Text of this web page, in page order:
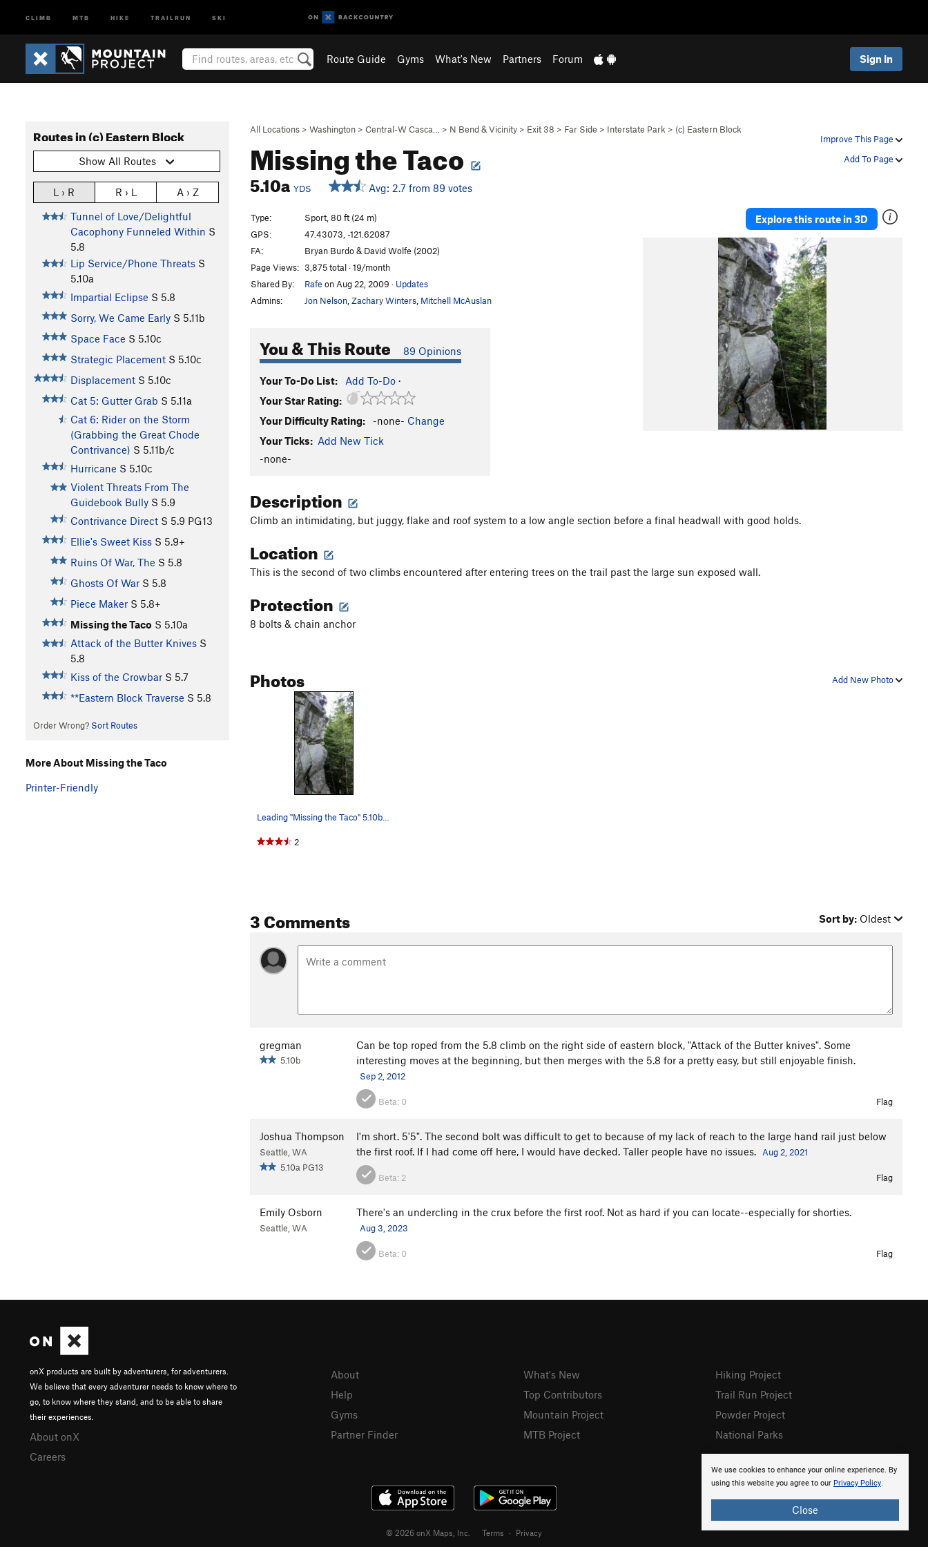
CLIMB MTB HIKE TRAILRUN SKI
Route Guide Gyms What's New Partners Forum Sign In
Improve This Page
Add To Page
All Locations > Washington > Central-W Casca… > N Bend & Vicinity > Exit 38 > Far Side > Interstate Park > (c) Eastern Block
Missing the Taco
5.10a YDS Avg: 2.7 from 89 votes
Routes in (c) Eastern Block
Show All Routes
L › R R › L
A › Z
Tunnel of Love/Delightful
Cacophony Funneled Within S
5.8
Lip Service/Phone Threats S
5.10a
Impartial Eclipse S 5.8
Sorry, We Came Early S 5.11b
Space Face S 5.10c
Strategic Placement S 5.10c
Displacement S 5.10c
Cat 5: Gutter Grab S 5.11a
Cat 6: Rider on the Storm
(Grabbing the Great Chode
Contrivance) S 5.11b/c
Hurricane S 5.10c
Violent Threats From The
Guidebook Bully S 5.9
Contrivance Direct S 5.9 PG13
Ellie's Sweet Kiss S 5.9+
Ruins Of War, The S 5.8
Ghosts Of War S 5.8
Piece Maker S 5.8+
Missing the Taco S 5.10a
Attack of the Butter Knives S
5.8
Kiss of the Crowbar S 5.7
**Eastern Block Traverse S 5.8
Order Wrong? Sort Routes
Type:
Sport, 80 ft (24 m)
GPS:
47.43073, -121.62087
FA:
Bryan Burdo & David Wolfe (2002)
Page Views: 3,875 total · 19/month
Shared By:
Rafe on Aug 22, 2009 · Updates
Admins:
Jon Nelson Zachary Winters Mitchell McAuslan
You & This Route 89 Opinions
Your To-Do List: Add To-Do ·
Your Star Rating:
Your Difficulty Rating:
-none- Change
Your Ticks: Add New Tick
-none-
Explore this route in 3D
Description
Climb an intimidating, but juggy, flake and roof system to a low angle section before a final headwall with good holds.
Location
This is the second of two climbs encountered after entering trees on the trail past the large sun exposed wall.
Protection
8 bolts & chain anchor
Add New Photo
Photos
2
3 Comments Sort by: Oldest
gregman
5.10b
Can be top roped from the 5.8 climb on the right side of eastern block, "Attack of the Butter knives". Some
interesting moves at the beginning, but then merges with the 5.8 for a pretty easy, but still enjoyable finish.
Sep 2, 2012
Beta: 0 Flag
Joshua Thompson
Seattle, WA
5.10a PG13
I'm short. 5'5". The second bolt was difficult to get to because of my lack of reach to the large hand rail just below
the first roof. If I had come off here, I would have decked. Taller people have no issues.
Aug 2, 2021
Beta: 2 Flag
Emily Osborn
Seattle, WA
There's an undercling in the crux before the first roof. Not as hard if you can locate--especially for shorties.
Aug 3, 2023
Beta: 0 Flag
More About Missing the Taco
Printer-Friendly
We use cookies to enhance your online experience. By
using this website you agree to our Privacy Policy.
Close
onX products are built by adventurers, for adventurers.
We believe that every adventurer needs to know where to
go, to know where they stand, and to be able to share
their experiences.
About onX
Careers
About
Help
Gyms
Partner Finder
What's New
Top Contributors
Mountain Project
MTB Project
Hiking Project
Trail Run Project
Powder Project
National Parks
© 2026 onX Maps, Inc. Terms · Privacy